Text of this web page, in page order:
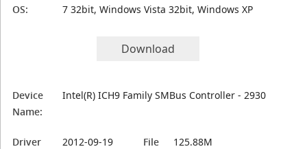
OS:
7 32bit, Windows Vista 32bit, Windows XP
Download
Device
Name:
Intel(R) ICH9 Family SMBus Controller - 2930
Driver
2012-09-19
File
125.88M